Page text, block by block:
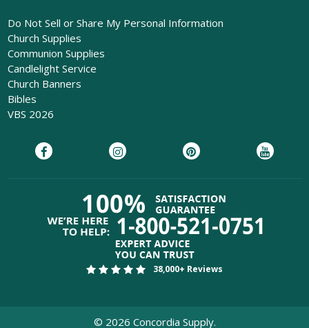
Do Not Sell or Share My Personal Information
Church Supplies
Communion Supplies
Candlelight Service
Church Banners
Bibles
VBS 2026
38,000+ Reviews
© 2026 Concordia Supply.